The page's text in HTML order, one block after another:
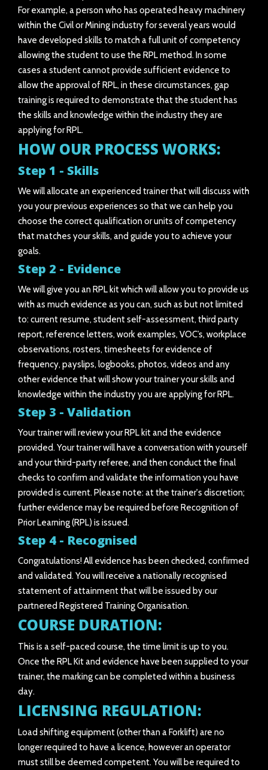
For example, a person who has operated heavy machinery
within the Civil or Mining industry for several years would
have developed skills to match a full unit of competency
allowing the student to use the RPL method. In some
cases a student cannot provide sufficient evidence to
allow the approval of RPL, in these circumstances, gap
training is required to demonstrate that the student has
the skills and knowledge within the industry they are
applying for RPL.
HOW OUR PROCESS WORKS:
Step 1 - Skills
We will allocate an experienced trainer that will discuss with
you your previous experiences so that we can help you
choose the correct qualification or units of competency
that matches your skills, and guide you to achieve your
goals.
Step 2 - Evidence
We will give you an RPL kit which will allow you to provide us
with as much evidence as you can, such as but not limited
to: current resume, student self-assessment, third party
report, reference letters, work examples, VOC’s, workplace
observations, rosters, timesheets for evidence of
frequency, payslips, logbooks, photos, videos and any
other evidence that will show your trainer your skills and
knowledge within the industry you are applying for RPL.
Step 3 - Validation
Your trainer will review your RPL kit and the evidence
provided. Your trainer will have a conversation with yourself
and your third-party referee, and then conduct the final
checks to confirm and validate the information you have
provided is current. Please note: at the trainer's discretion;
further evidence may be required before Recognition of
Prior Learning (RPL) is issued.
Step 4 - Recognised
Congratulations! All evidence has been checked, confirmed
and validated. You will receive a nationally recognised
statement of attainment that will be issued by our
partnered Registered Training Organisation.
COURSE DURATION:
This is a self-paced course, the time limit is up to you.
Once the RPL Kit and evidence have been supplied to your
trainer, the marking can be completed within a business
day.
LICENSING REGULATION:
Load shifting equipment (other than a Forklift) are no
longer required to have a licence, however an operator
must still be deemed competent. You will be required to